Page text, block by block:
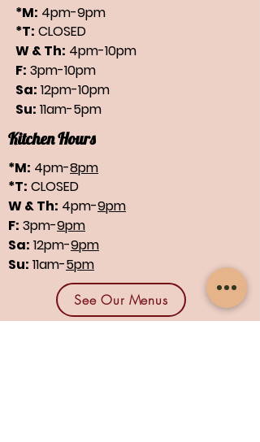
*M: 4pm-9pm
*T: CLOSED
W & Th: 4pm-10pm
F: 3pm-10pm
Sa: 12pm-10pm
Su: 11am-5pm
Kitchen Hours
*M: 4pm-8pm
*T: CLOSED
W & Th: 4pm-9pm
F: 3pm-9pm
Sa: 12pm-9pm
Su: 11am-5pm
See Our Menus